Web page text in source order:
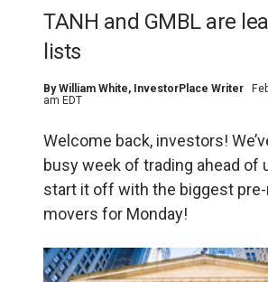
TANH and GMBL are
lists
ByWilliam White, InvestorPlace Writer
am EDT
Welcome back, investors!
busy week of trading ahead of
start it off with the biggest
movers for Monday!